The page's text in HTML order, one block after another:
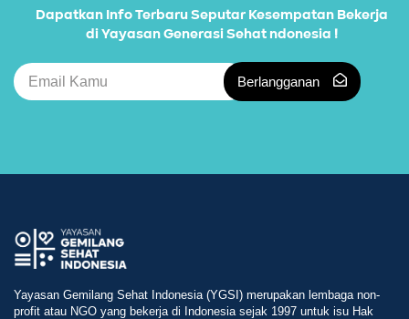
Dapatkan Info Terbaru Seputar Kesempatan Bekerja
di Yayasan Generasi Sehat ndonesia !
Berlangganan
Yayasan Gemilang Sehat Indonesia (YGSI) merupakan lembaga non-
profit atau NGO yang bekerja di Indonesia sejak 1997 untuk isu Hak